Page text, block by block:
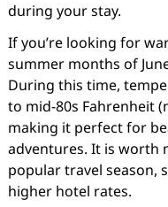
during your stay.
If you’re looking for
summer months of
During this time,
to mid-80s Fahrenheit
making it perfect for
adventures. It is worth
popular travel season,
higher hotel rates.